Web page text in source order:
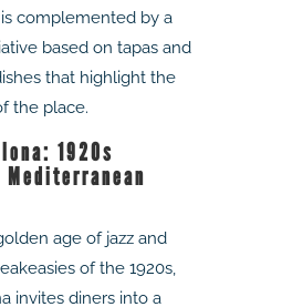
complemented by a
based on tapas and
that highlight the
the place.
1920s
age of jazz and
of the 1920s,
invites diners into a